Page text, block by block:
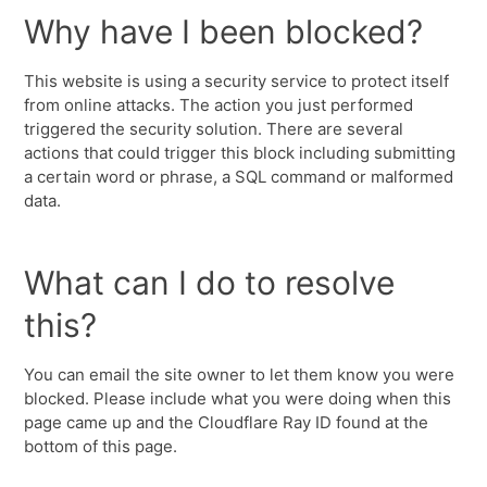
Why have I been blocked?
This website is using a security service to protect itself
from online attacks. The action you just performed
triggered the security solution. There are several
actions that could trigger this block including submitting
a certain word or phrase, a SQL command or malformed
data.
What can I do to resolve
this?
You can email the site owner to let them know you were
blocked. Please include what you were doing when this
page came up and the Cloudflare Ray ID found at the
bottom of this page.